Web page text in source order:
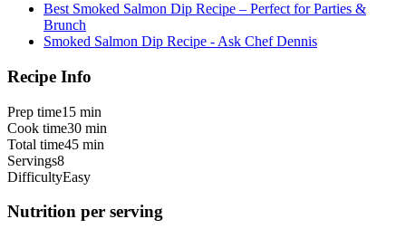
Best Smoked Salmon Dip Recipe – Perfect for Parties &
Brunch
Smoked Salmon Dip Recipe - Ask Chef Dennis
Recipe Info
Prep time15 min
Cook time30 min
Total time45 min
Servings8
DifficultyEasy
Nutrition per serving